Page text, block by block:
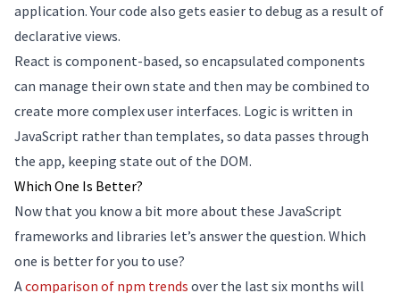
application. Your code also gets easier to debug as a result of
declarative views.
React is component-based, so encapsulated components
can manage their own state and then may be combined to
create more complex user interfaces. Logic is written in
JavaScript rather than templates, so data passes through
the app, keeping state out of the DOM.
Which One Is Better?
Now that you know a bit more about these JavaScript
frameworks and libraries let’s answer the question. Which
one is better for you to use?
Acomparison of npm trends over the last six months will